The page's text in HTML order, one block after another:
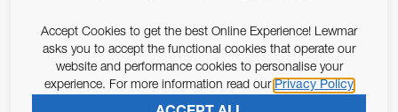
Email Address
Pursuant to and for the purposes of Article 13 of the EU REG
SUBSCRIBE
Accept Cookies to get the best Online Experience! Lewmar
asks you to accept the functional cookies that operate our
website and performance cookies to personalise your
experience. For more information read our Privacy Policy